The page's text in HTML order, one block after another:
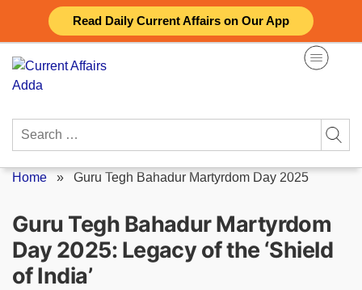
Read Daily Current Affairs on Our App
content
Search
Home » Guru Tegh Bahadur Martyrdom Day 2025
Guru Tegh Bahadur Martyrdom
Day 2025: Legacy of the ‘Shield
of India’